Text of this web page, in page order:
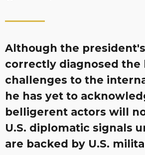
Although the
correctly diagnosed the
challenges to the
he has yet to
belligerent actors will
U.S. diplomatic signals
are backed by U.S.